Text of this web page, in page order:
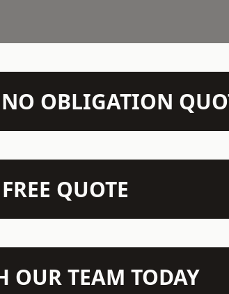
NO OBLIGATION
QUOTE
OUR TEAM TODAY